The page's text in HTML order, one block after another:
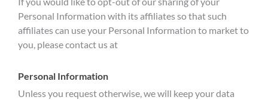
Personal Information with its affiliates so that such
affiliates can use your Personal Information to market to
you, please contact us at
Personal Information
Unless you request otherwise, we will keep your data